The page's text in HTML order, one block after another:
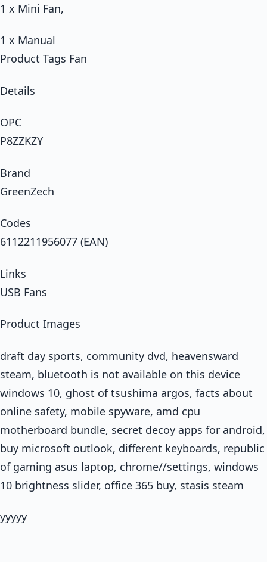
1 x Mini Fan,
1 x Manual
Product Tags Fan
Details
OPC
P8ZZKZY
Brand
GreenZech
Codes
6112211956077 (EAN)
Links
USB Fans
Product Images
draft day sports, community dvd, heavensward
steam, bluetooth is not available on this device
windows 10, ghost of tsushima argos, facts about
online safety, mobile spyware, amd cpu
motherboard bundle, secret decoy apps for android,
buy microsoft outlook, different keyboards, republic
of gaming asus laptop, chrome//settings, windows
10 brightness slider, office 365 buy, stasis steam
yyyyy